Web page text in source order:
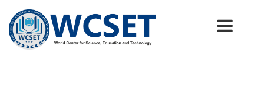
+91-9777662946 info.wcset@gmail.com